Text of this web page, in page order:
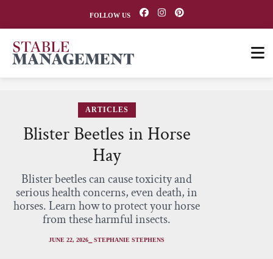
FOLLOW US
ARTICLES
Blister Beetles in Horse
Hay
Blister beetles can cause toxicity and
serious health concerns, even death, in
horses. Learn how to protect your horse
from these harmful insects.
JUNE 22, 2026 ⎯ STEPHANIE STEPHENS